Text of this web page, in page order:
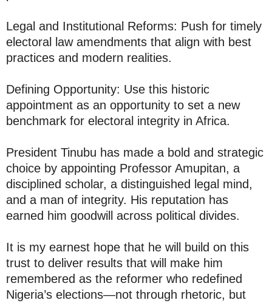
Legal and Institutional Reforms: Push for timely
electoral law amendments that align with best
practices and modern realities.
Defining Opportunity: Use this historic
appointment as an opportunity to set a new
benchmark for electoral integrity in Africa.
President Tinubu has made a bold and strategic
choice by appointing Professor Amupitan, a
disciplined scholar, a distinguished legal mind,
and a man of integrity. His reputation has
earned him goodwill across political divides.
It is my earnest hope that he will build on this
trust to deliver results that will make him
remembered as the reformer who redefined
Nigeria’s elections—not through rhetoric, but